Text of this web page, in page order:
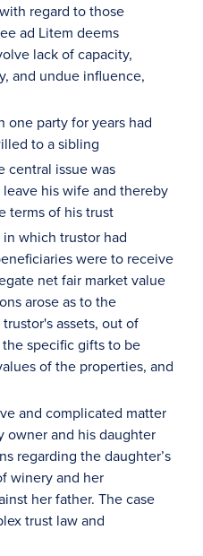
regard to those
ad Litem deems
lack of capacity,
and undue influence,
one party for years had
to a sibling
central issue was
his wife and thereby
terms of his trust
which trustor had
were to receive
net fair market value
arose as to the
assets, out of
specific gifts to be
of the properties, and
and complicated matter
owner and his daughter
regarding the daughter’s
winery and her
her father. The case
trust law and